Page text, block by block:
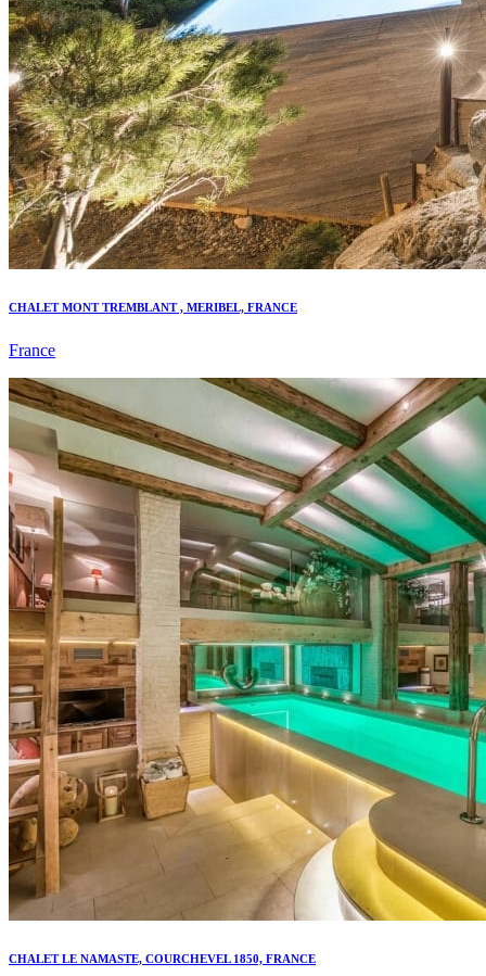
CHALET MONT TREMBLANT , MERIBEL, FRANCE
France
CHALET LE NAMASTE, COURCHEVEL 1850, FRANCE